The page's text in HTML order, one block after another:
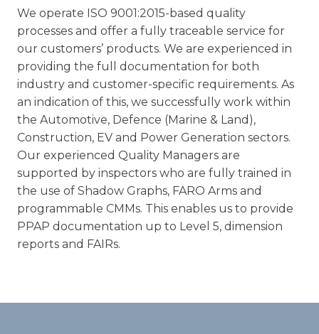
We operate ISO 9001:2015-based quality
processes and offer a fully traceable service for
our customers’ products. We are experienced in
providing the full documentation for both
industry and customer-specific requirements. As
an indication of this, we successfully work within
the Automotive, Defence (Marine & Land),
Construction, EV and Power Generation sectors.
Our experienced Quality Managers are
supported by inspectors who are fully trained in
the use of Shadow Graphs, FARO Arms and
programmable CMMs. This enables us to provide
PPAP documentation up to Level 5, dimension
reports and FAIRs.